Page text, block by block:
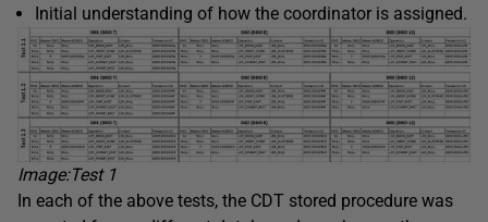
Initial understanding of how the coordinator is assigned.
Image:Test 1
In each of the above tests, the CDT stored procedure was